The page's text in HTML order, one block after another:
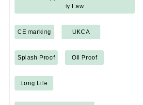
ty Law
CE marking UKCA
Splash Proof Oil Proof
Long Life